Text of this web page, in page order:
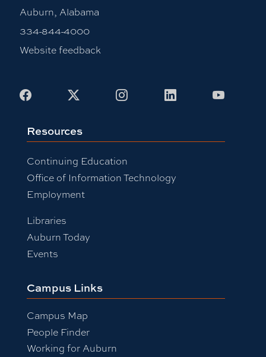
Auburn, Alabama
334-844-4000
Website feedback
Facebook InstagramLinkedIn
Resources
Continuing Education
Office of Information Technology
Employment
Libraries
Auburn Today
Events
Campus Links
Campus Map
People Finder
Working for Auburn